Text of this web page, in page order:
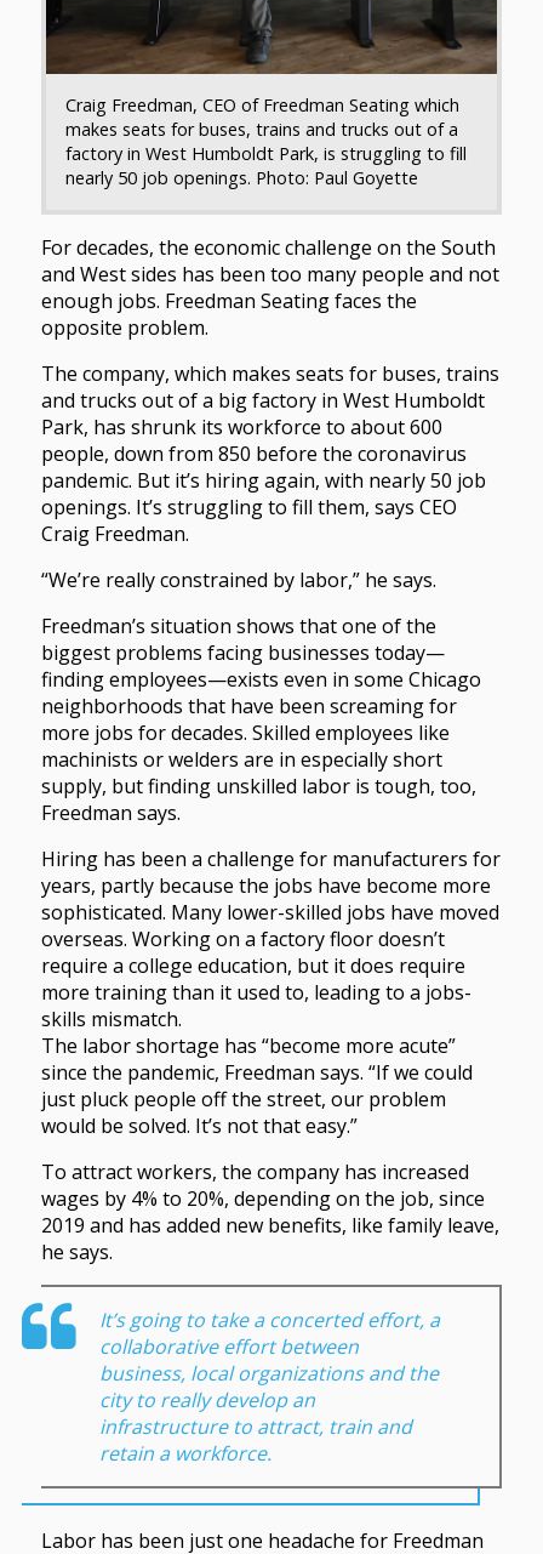
Craig Freedman, CEO of Freedman Seating which
makes seats for buses, trains and trucks out of a
factory in West Humboldt Park, is struggling to fill
nearly 50 job openings. Photo: Paul Goyette
For decades, the economic challenge on the South
and West sides has been too many people and not
enough jobs. Freedman Seating faces the
opposite problem.
The company, which makes seats for buses, trains
and trucks out of a big factory in West Humboldt
Park, has shrunk its workforce to about 600
people, down from 850 before the coronavirus
pandemic. But it’s hiring again, with nearly 50 job
openings. It’s struggling to fill them, says CEO
Craig Freedman.
“We’re really constrained by labor,” he says.
Freedman’s situation shows that one of the
biggest problems facing businesses today—
finding employees—exists even in some Chicago
neighborhoods that have been screaming for
more jobs for decades. Skilled employees like
machinists or welders are in especially short
supply, but finding unskilled labor is tough, too,
Freedman says.
Hiring has been a challenge for manufacturers for
years, partly because the jobs have become more
sophisticated. Many lower-skilled jobs have moved
overseas. Working on a factory floor doesn’t
require a college education, but it does require
more training than it used to, leading to a jobs-
skills mismatch.
The labor shortage has “become more acute”
since the pandemic, Freedman says. “If we could
just pluck people off the street, our problem
would be solved. It’s not that easy.”
To attract workers, the company has increased
wages by 4% to 20%, depending on the job, since
2019 and has added new benefits, like family leave,
he says.
It’s going to take a concerted effort, a
collaborative effort between
business, local organizations and the
city to really develop an
infrastructure to attract, train and
retain a workforce.
Labor has been just one headache for Freedman